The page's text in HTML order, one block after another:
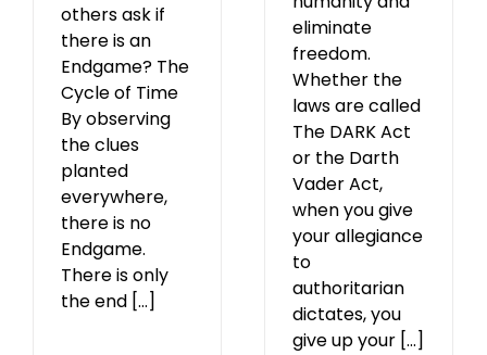
others ask if
there is an
Endgame? The
Cycle of Time
By observing
the clues
planted
everywhere,
there is no
Endgame.
There is only
the end [...]
eliminate
freedom.
Whether the
laws are called
The DARK Act
or the Darth
Vader Act,
when you give
your allegiance
to
authoritarian
dictates, you
give up your [...]